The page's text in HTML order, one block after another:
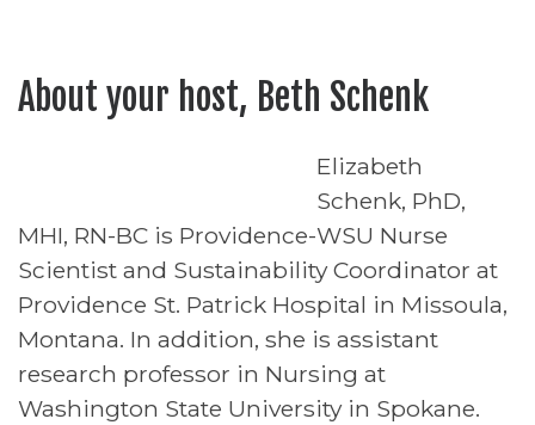
About your host, Beth Schenk
Elizabeth
Schenk, PhD,
MHI, RN-BC is Providence-WSU Nurse
Scientist and Sustainability Coordinator at
Providence St. Patrick Hospital in Missoula,
Montana. In addition, she is assistant
research professor in Nursing at
Washington State University in Spokane.